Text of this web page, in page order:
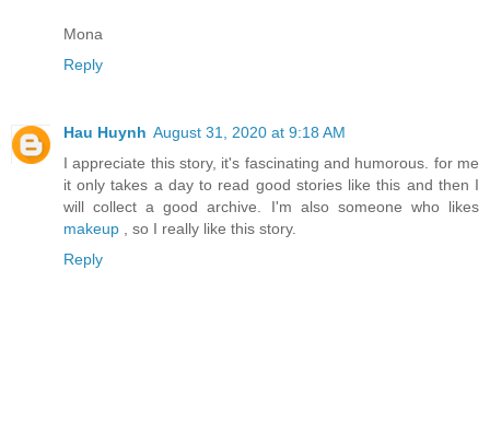
Mona
Reply
Hau Huynh August 31, 2020 at 9:18 AM
I appreciate this story, it's fascinating and humorous. for me
it only takes a day to read good stories like this and then I
will collect a good archive. I'm also someone who likes
makeup
, so I really like this story.
Reply